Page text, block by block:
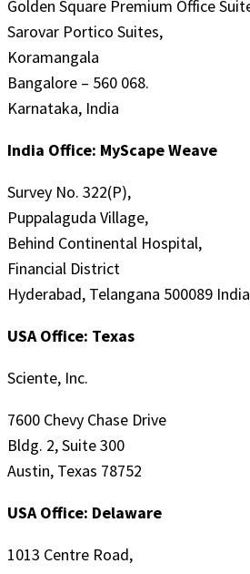
Golden Square Premium Office
Sarovar Portico Suites,
Koramangala
Bangalore – 560 068.
Karnataka, India
India Office: MyScape Weave
Survey No. 322(P),
Puppalaguda Village,
Behind Continental Hospital,
Financial District
Hyderabad, Telangana 500089 India
USA Office: Texas
Sciente, Inc.
7600 Chevy Chase Drive
Bldg. 2, Suite 300
Austin, Texas 78752
USA Office: Delaware
1013 Centre Road,